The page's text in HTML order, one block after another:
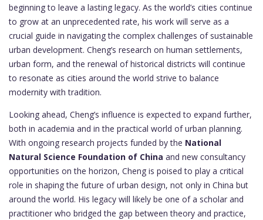
beginning to leave a lasting legacy. As the world’s cities continue
to grow at an unprecedented rate, his work will serve as a
crucial guide in navigating the complex challenges of sustainable
urban development. Cheng’s research on human settlements,
urban form, and the renewal of historical districts will continue
to resonate as cities around the world strive to balance
modernity with tradition.
Looking ahead, Cheng’s influence is expected to expand further,
both in academia and in the practical world of urban planning.
With ongoing research projects funded by the National
Natural Science Foundation of China and new consultancy
opportunities on the horizon, Cheng is poised to play a critical
role in shaping the future of urban design, not only in China but
around the world. His legacy will likely be one of a scholar and
practitioner who bridged the gap between theory and practice,